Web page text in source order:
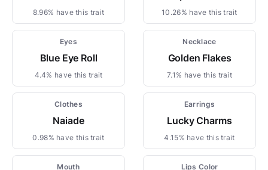
8.96% have this trait 10.26% have this trait
Eyes
Blue Eye Roll
4.4% have this trait
Necklace
Golden Flakes
7.1% have this trait
Clothes
Naiade
0.98% have this trait
Earrings
Lucky Charms
4.15% have this trait
Mouth Lips Color